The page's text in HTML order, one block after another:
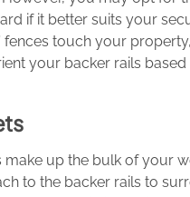
if it better suits your
fences touch your
your backer rails based
make up the bulk of your
to the backer rails to